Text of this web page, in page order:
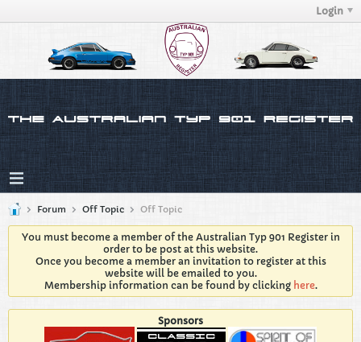
Login
Forum Off Topic Off Topic
You must become a member of the Australian Typ 901 Register in
order to be post at this website.
Once you become a member an invitation to register at this
website will be emailed to you.
Membership information can be found by clicking here.
Sponsors